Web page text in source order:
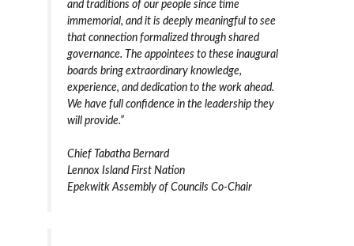
and traditions of our people since time
immemorial, and it is deeply meaningful to see
that connection formalized through shared
governance. The appointees to these inaugural
boards bring extraordinary knowledge,
experience, and dedication to the work ahead.
We have full confidence in the leadership they
will provide.”
Chief Tabatha Bernard
Lennox Island First Nation
Epekwitk Assembly of Councils Co-Chair